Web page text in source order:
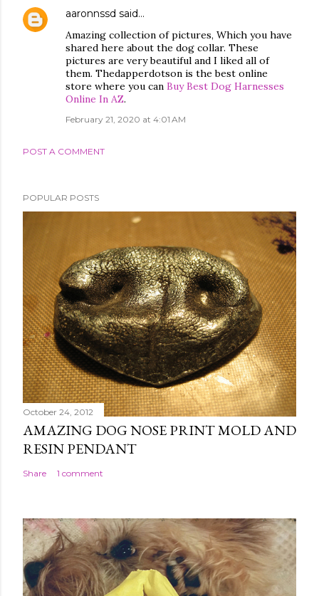
aaronnssd said…
Amazing collection of pictures, Which you have
shared here about the dog collar. These
pictures are very beautiful and I liked all of
them. Thedapperdotson is the best online
store where you can Buy Best Dog Harnesses
Online In AZ.
February 21, 2020 at 4:01 AM
POST A COMMENT
POPULAR POSTS
October 24, 2012
AMAZING DOG NOSE PRINT MOLD AND
RESIN PENDANT
Share 1 comment